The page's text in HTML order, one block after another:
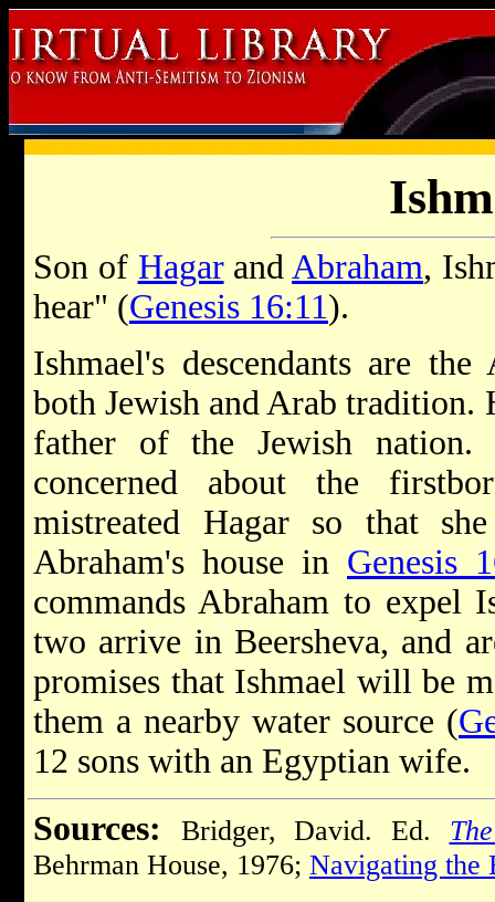
Son of HagarandAbraham,
hear" (Genesis 16:11).
Ishmael's descendants are
both Jewish and Arab
father of the Jewish nation.
concerned about the
mistreated Hagar so that
Abraham's house in Genesis
commands Abraham to expel
two arrive in Beersheva, and
promises that Ishmael will be
them a nearby water source (
12 sons with an Egyptian wife.
Sources:
Bridger, David. Ed.
Behrman House, 1976; Navigating the